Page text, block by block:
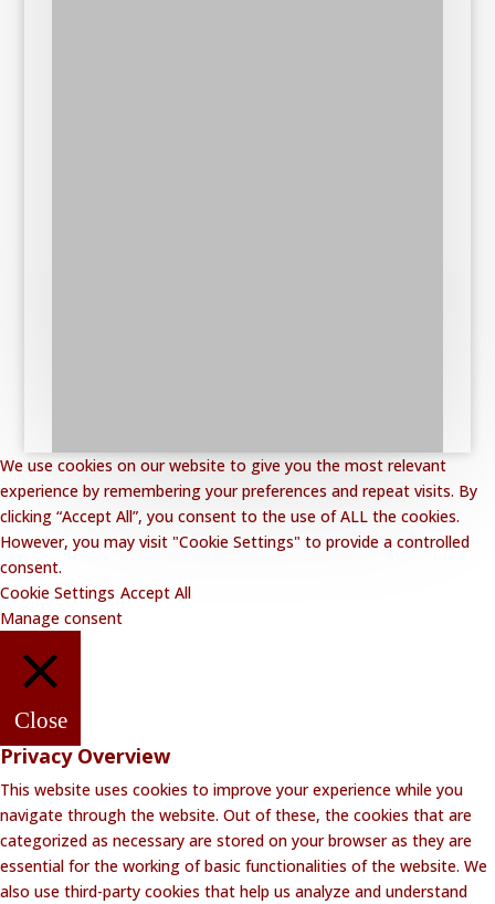
We use cookies on our website to give you the most relevant
experience by remembering your preferences and repeat visits. By
clicking “Accept All”, you consent to the use of ALL the cookies.
However, you may visit "Cookie Settings" to provide a controlled
consent.
Cookie Settings Accept All
Manage consent
Close
Privacy Overview
This website uses cookies to improve your experience while you
navigate through the website. Out of these, the cookies that are
categorized as necessary are stored on your browser as they are
essential for the working of basic functionalities of the website. We
also use third-party cookies that help us analyze and understand